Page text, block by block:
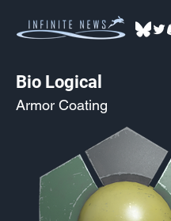
Bio Logical
Armor Coating